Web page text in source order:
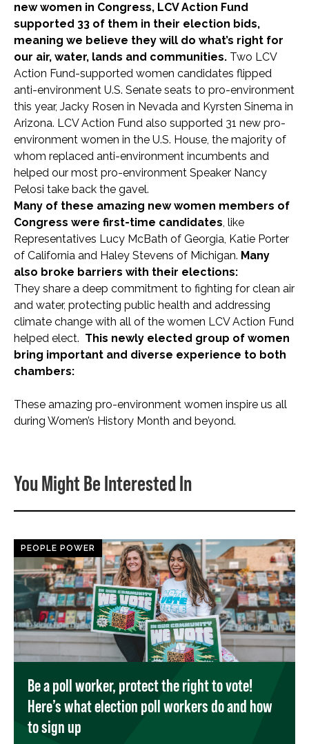
new women in Congress, LCV Action Fund
supported 33 of them in their election bids,
meaning we believe they will do what’s right for
our air, water, lands and communities. Two LCV
Action Fund-supported women candidates flipped
anti-environment U.S. Senate seats to pro-environment
this year, Jacky Rosen in Nevada and Kyrsten Sinema in
Arizona. LCV Action Fund also supported 31 new pro-
environment women in the U.S. House, the majority of
whom replaced anti-environment incumbents and
helped our most pro-environment Speaker Nancy
Pelosi take back the gavel.
Many of these amazing new women members of
Congress were first-time candidates, like
Representatives Lucy McBath of Georgia, Katie Porter
of California and Haley Stevens of Michigan. Many
also broke barriers with their elections:
They share a deep commitment to fighting for clean air
and water, protecting public health and addressing
climate change with all of the women LCV Action Fund
helped elect. This newly elected group of women
bring important and diverse experience to both
chambers:
These amazing pro-environment women inspire us all
during Women’s History Month and beyond.
You Might Be Interested In
PEOPLE POWER
Be a poll worker, protect the right to vote!
Here’s what election poll workers do and how
to sign up